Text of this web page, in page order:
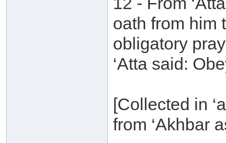
oath from him
obligatory
‘Atta said:
[Collected in
from ‘Akhbar